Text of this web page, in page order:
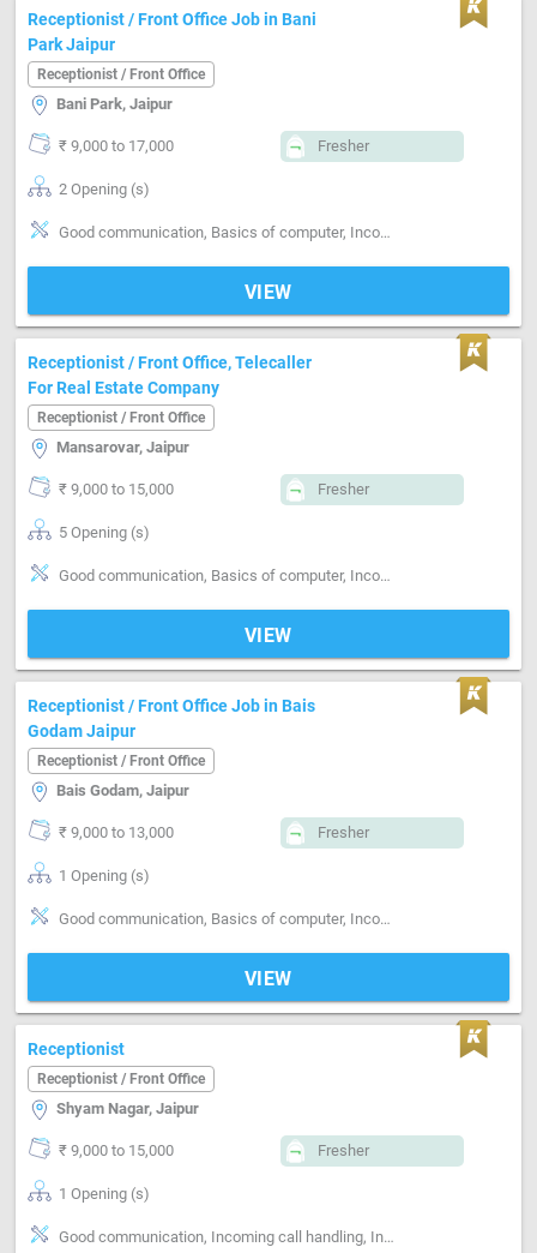
Receptionist / Front Office Job in Bani
Park Jaipur
Receptionist / Front Office
Bani Park, Jaipur
₹ 9,000 to 17,000 Fresher
2 Opening (s)
Good communication, Basics of computer, Incoming call handling, Clerical work
VIEW
Receptionist / Front Office, Telecaller
For Real Estate Company
Receptionist / Front Office
Mansarovar, Jaipur
₹ 9,000 to 15,000 Fresher
5 Opening (s)
Good communication, Basics of computer, Incoming call handling
VIEW
Receptionist / Front Office Job in Bais
Godam Jaipur
Receptionist / Front Office
Bais Godam, Jaipur
₹ 9,000 to 13,000 Fresher
1 Opening (s)
Good communication, Basics of computer, Incoming call handling, Inventory Management, Vendor Management, Office Finances Handling, Organizing meetings, Clerical work, Travel desk, Email writing & Etiquette, Can operate-Printer, Can operate-Xerox Machine, Can operate-Scanner
VIEW
Receptionist
Receptionist / Front Office
Shyam Nagar, Jaipur
₹ 9,000 to 15,000 Fresher
1 Opening (s)
Good communication, Incoming call handling, Inventory Management, Vendor Management, Clerical work, Email writing & Etiquette, Can operate-Printer